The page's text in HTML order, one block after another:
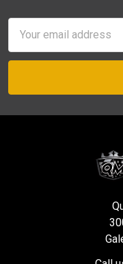
Address